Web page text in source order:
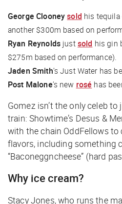
George Clooneysold his
another $300m based on
Ryan Reynoldsjustsold his gin
$275m based on performance).
Jaden Smith’s Just Water has
Post Malone’s new rosé has
Gomez isn’t the only celeb
train:Showtime’s Desus &
with the chain OddFellows to
flavors, including something
“Baconeggncheese” (hard
Why ice cream?
Stacy Jones, who runs the